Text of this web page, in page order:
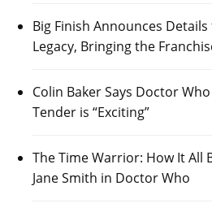
Big Finish Announces
Legacy, Bringing the
Colin Baker Says Doctor
Tender is “Exciting”
The Time Warrior: How It All
Jane Smith in Doctor Who